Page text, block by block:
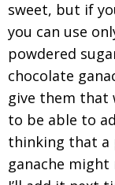
sweet, but if
you can use
powdered
chocolate
give them that
to be able to
thinking that a
ganache